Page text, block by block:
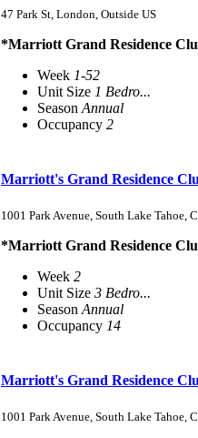
47 Park St, London, Outside US
*Marriott Grand Residence
Week 1-52
Unit Size 1 Bedro...
Season Annual
Occupancy 2
Marriott's Grand Residence
1001 Park Avenue, South Lake Tahoe,
*Marriott Grand Residence
Week 2
Unit Size 3 Bedro...
Season Annual
Occupancy 14
Marriott's Grand Residence
1001 Park Avenue, South Lake Tahoe,